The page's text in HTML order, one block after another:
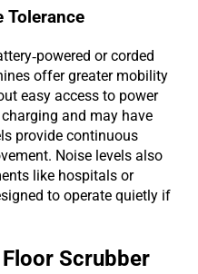
Tolerance
powered or corded
offer greater mobility
easy access to power
and may have
provide continuous
Noise levels also
like hospitals or
to operate quietly if
Scrubber